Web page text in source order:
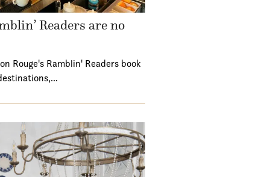
Readers are no
Rouge's Ramblin' Readers book